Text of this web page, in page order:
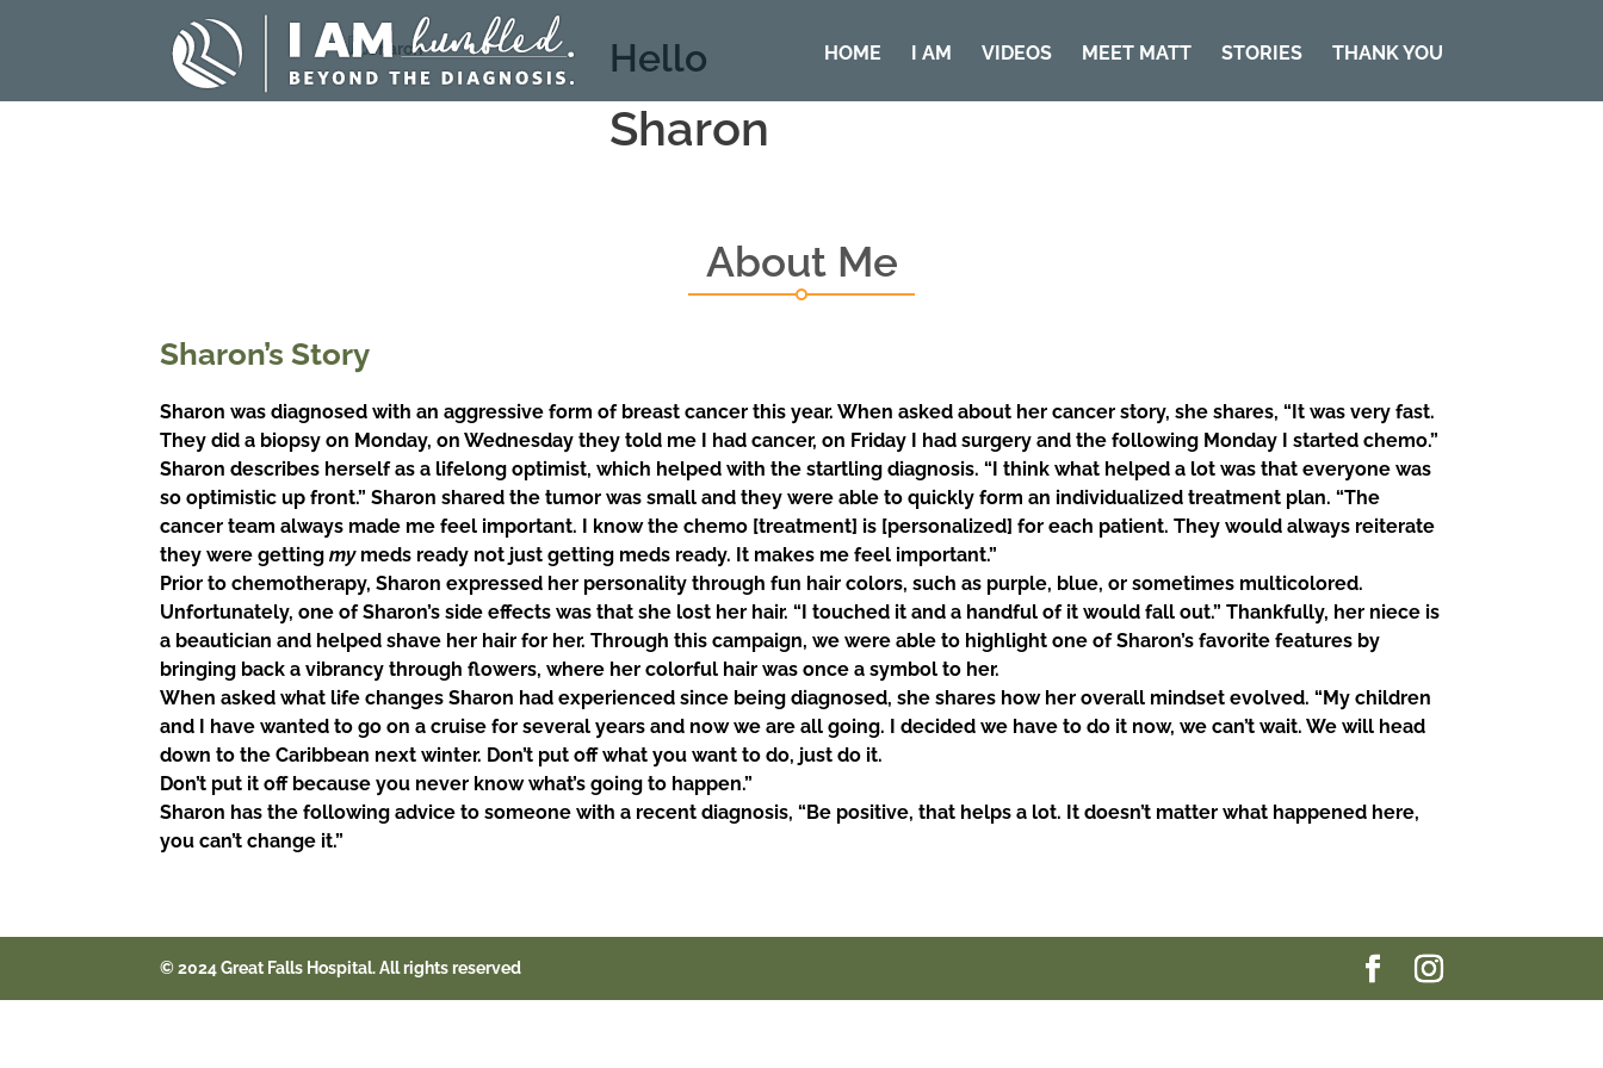
HOME I AM VIDEOS MEET MATT STORIES THANK YOU
Hello
Sharon
About Me
Sharon’s Story
Sharon was diagnosed with an aggressive form of breast cancer this year. When asked about her cancer story, she shares, “It was very fast.
They did a biopsy on Monday, on Wednesday they told me I had cancer, on Friday I had surgery and the following Monday I started chemo.”
Sharon describes herself as a lifelong optimist, which helped with the startling diagnosis. “I think what helped a lot was that everyone was
so optimistic up front.”Sharon shared the tumor was small and they were able to quickly form an individualized treatment plan. “The
cancer team always made me feel important. I know the chemo [treatment] is [personalized] for each patient. They would always reiterate
they were gettingmy meds ready not just getting meds ready. It makes me feel important.”
Prior to chemotherapy, Sharon expressed her personality through fun hair colors, such as purple, blue, or sometimes multicolored.
Unfortunately, one of Sharon’s side effects was that she lost her hair. “I touched it and a handful of it would fall out.” Thankfully, her niece is
a beautician and helped shave her hair for her. Through this campaign, we were able to highlight one of Sharon’s favorite features by
bringing back a vibrancy through flowers, where her colorful hair was once a symbol to her.
When asked what life changes Sharon had experienced since being diagnosed, she shares how her overall mindset evolved. “My children
and I have wanted to go on a cruise for several years and now we are all going. I decided we have to do it now, wecan’t wait. We will head
down to the Caribbean next winter. Don’t put off what you want to do, just do it.
Don’t put it off because you never know what’s going to happen.”
Sharon has the following advice to someone with a recent diagnosis, “Be positive, that helps a lot. Itdoesn’t matter what happened here,
youcan’t change it.”
© 2024 Great Falls Hospital. All rights reserved